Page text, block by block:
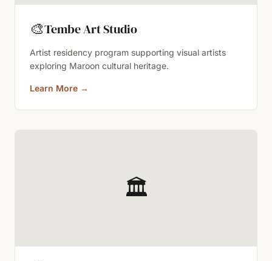
🎨Tembe Art Studio
Artist residency program supporting visual artists
exploring Maroon cultural heritage.
Learn More →
🏛️